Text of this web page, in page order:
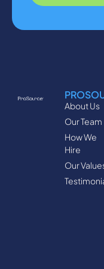
About Us
Our Team
How We
Hire
Our